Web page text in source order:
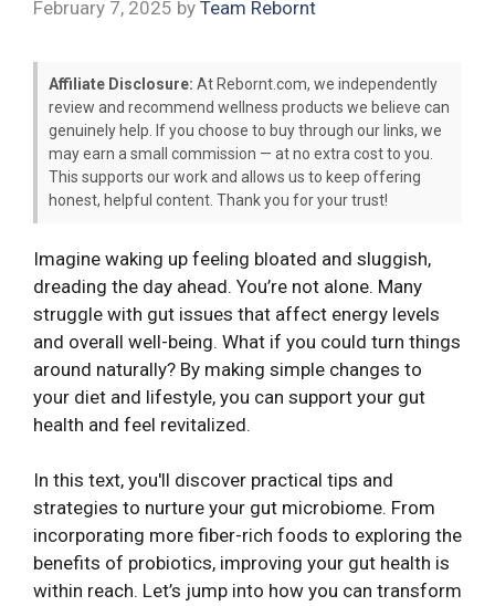
February 7, 2025 by Team Rebornt
Affiliate Disclosure: At Rebornt.com, we independently
review and recommend wellness products we believe can
genuinely help. If you choose to buy through our links, we
may earn a small commission — at no extra cost to you.
This supports our work and allows us to keep offering
honest, helpful content. Thank you for your trust!
Imagine waking up feeling bloated and sluggish,
dreading the day ahead. You’re not alone. Many
struggle with gut issues that affect energy levels
and overall well-being. What if you could turn things
around naturally? By making simple changes to
your diet and lifestyle, you can support your gut
health and feel revitalized.
In this text, you'll discover practical tips and
strategies to nurture your gut microbiome. From
incorporating more fiber-rich foods to exploring the
benefits of probiotics, improving your gut health is
within reach. Let’s jump into how you can transform